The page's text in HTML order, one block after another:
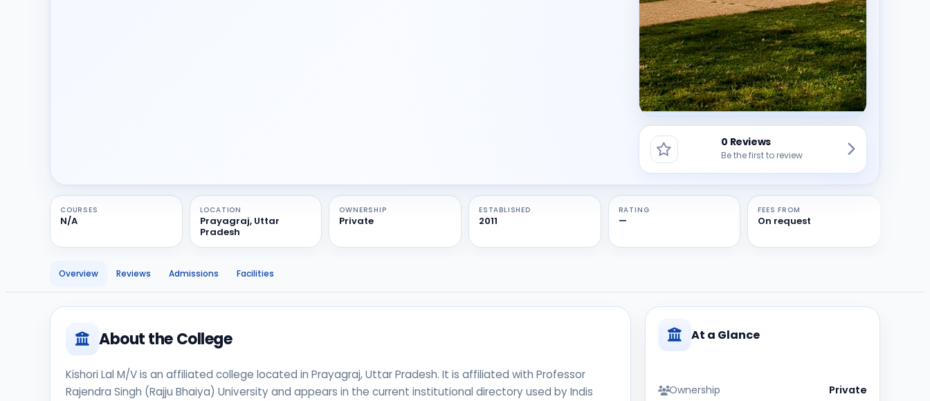
0 Reviews
Be the first to review
COURSES
N/A
LOCATION
Prayagraj, Uttar
Pradesh
OWNERSHIP
Private
ESTABLISHED
2011
RATING
—
FEES FROM
On request
Overview Reviews Admissions Facilities
About the College
Kishori Lal M/V is an affiliated college located in Prayagraj, Uttar Pradesh. It is affiliated with Professor
Rajendra Singh (Rajju Bhaiya) University and appears in the current institutional directory used by Indis
At a Glance
Ownership Private